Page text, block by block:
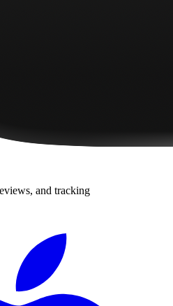
and tracking